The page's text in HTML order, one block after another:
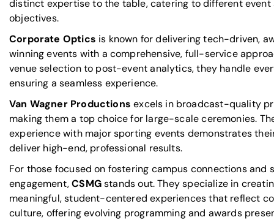
distinct expertise to the table, catering to different event
objectives.
Corporate Optics is known for delivering tech-driven,
winning events with a comprehensive, full-service
venue selection to post-event analytics, they handle
ensuring a seamless experience.
Van Wagner Productions excels in broadcast-quality
making them a top choice for large-scale ceremonies.
experience with major sporting events demonstrates
deliver high-end, professional results.
For those focused on fostering campus connections and
engagement,CSMGstands out. They specialize in
meaningful, student-centered experiences that reflect
culture, offering evolving programming and awards